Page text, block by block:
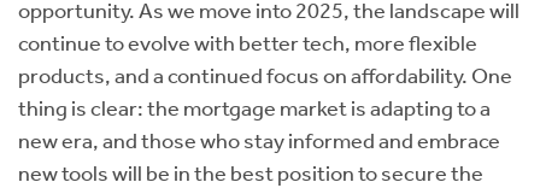
opportunity. As we move into 2025, the landscape will
continue to evolve with better tech, more flexible
products, and a continued focus on affordability. One
thing is clear: the mortgage market is adapting to a
new era, and those who stay informed and embrace
new tools will be in the best position to secure the